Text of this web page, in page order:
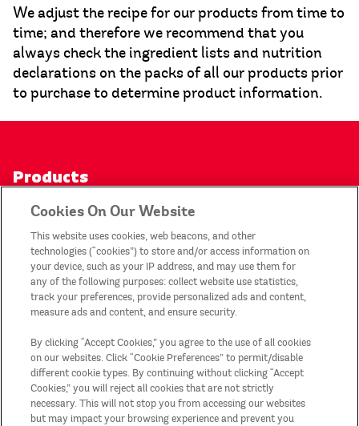
We adjust the recipe for our products from time to
time; and therefore we recommend that you
always check the ingredient lists and nutrition
declarations on the packs of all our products prior
to purchase to determine product information.
Products
Contact Us
Privacy Notice
My Account
Legal Statement
Sitemap
Cookies On Our Website
This website uses cookies, web beacons, and other
technologies (“cookies”) to store and/or access information on
your device, such as your IP address, and may use them for
any of the following purposes: collect website use statistics,
track your preferences, provide personalized ads and content,
measure ads and content, and ensure security.
By clicking “Accept Cookies,” you agree to the use of all cookies
on our websites. Click “Cookie Preferences” to permit/disable
different cookie types. By continuing without clicking “Accept
Cookies,” you will reject all cookies that are not strictly
necessary. This will not stop you from accessing our websites
but may impact your browsing experience and prevent you